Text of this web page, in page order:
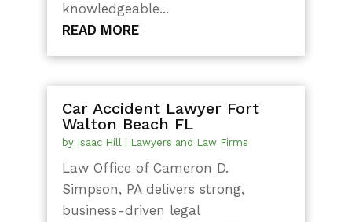
knowledgeable...
READ MORE
Car Accident Lawyer Fort
Walton Beach FL
by Isaac Hill Lawyers and Law Firms
Law Office of Cameron D.
Simpson, PA delivers strong,
business-driven legal